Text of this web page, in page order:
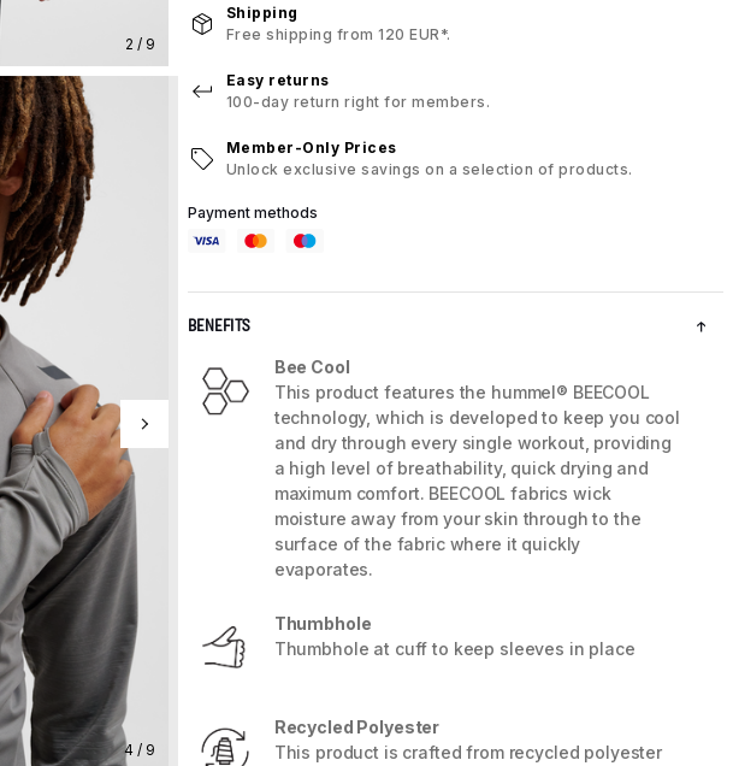
2 / 9
4 / 9 5 / 9
Shipping
Free shipping from 120 EUR*.
Easy returns
100-day return right for members.
Member-Only Prices
Unlock exclusive savings on a selection of products.
Payment methods
BENEFITS
Bee Cool
This product features the hummel® BEECOOL
technology, which is developed to keep you cool
and dry through every single workout, providing
a high level of breathability, quick drying and
maximum comfort. BEECOOL fabrics wick
moisture away from your skin through to the
surface of the fabric where it quickly
evaporates.
Thumbhole
Thumbhole at cuff to keep sleeves in place
Recycled Polyester
This product is crafted from recycled polyester